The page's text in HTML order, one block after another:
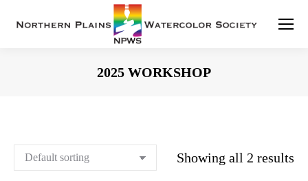
2025 WORKSHOP
Showing all 2 results